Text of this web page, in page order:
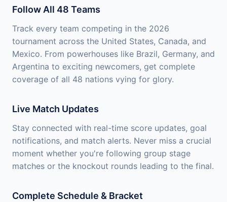
Follow All 48 Teams
Track every team competing in the 2026
tournament across the United States, Canada, and
Mexico. From powerhouses like Brazil, Germany, and
Argentina to exciting newcomers, get complete
coverage of all 48 nations vying for glory.
Live Match Updates
Stay connected with real-time score updates, goal
notifications, and match alerts. Never miss a crucial
moment whether you're following group stage
matches or the knockout rounds leading to the final.
Complete Schedule & Bracket